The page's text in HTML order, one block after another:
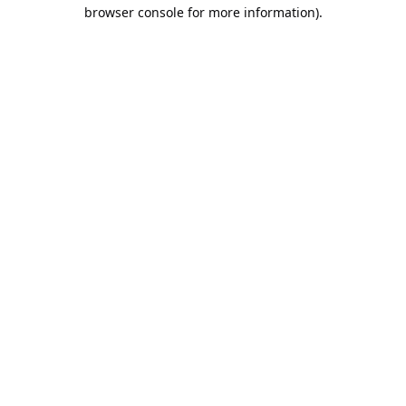
browser console for more information).